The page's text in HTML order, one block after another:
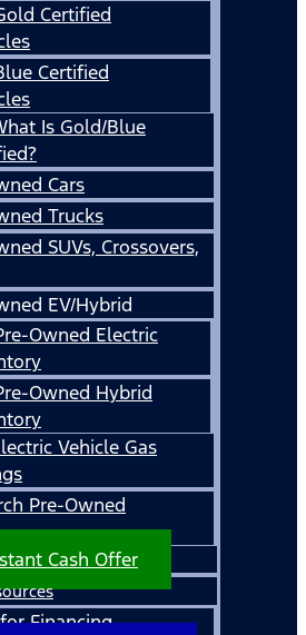
Certified
Certified
Is Gold/Blue
Cars
Trucks
SUVs, Crossovers,
EV/Hybrid
Owned Electric
Owned Hybrid
Vehicle Gas
Pre-Owned
Cash Offer
Financing